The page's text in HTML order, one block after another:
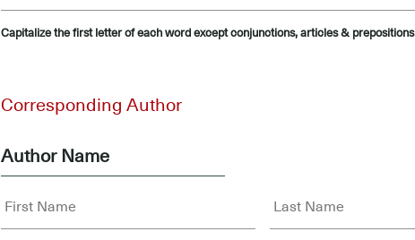
Capitalize the first letter of each word except conjunctions, articles & prepositions
Corresponding Author
Author Name